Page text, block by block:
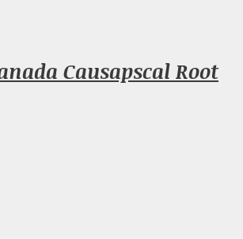
Causapscal Root